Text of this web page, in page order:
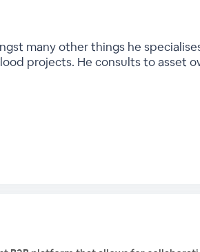
many other things he
projects. He consults to asset